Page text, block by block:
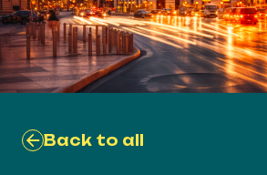
Back to all